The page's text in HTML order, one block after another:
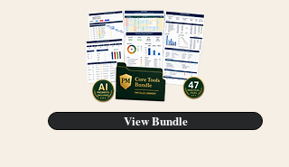
View Bundle